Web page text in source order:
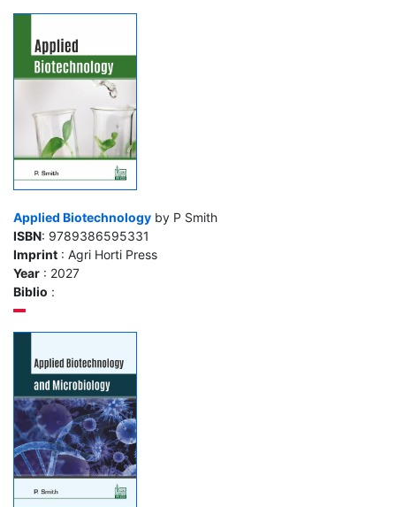
Applied Biotechnology by P Smith
ISBN: 9789386595331
Imprint : Agri Horti Press
Year : 2027
Biblio :